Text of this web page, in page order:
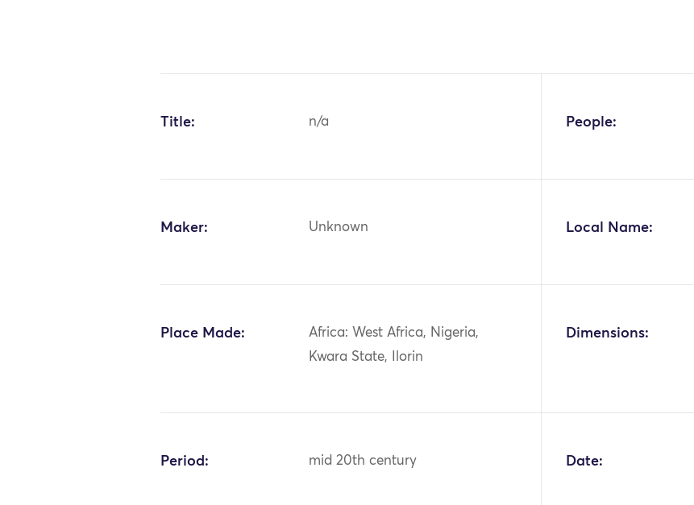
Title: n/a People:
Maker: Unknown Local Name:
Place Made:
Africa: West Africa, Nigeria,
Kwara State, Ilorin
Dimensions:
Period: mid 20th century Date: